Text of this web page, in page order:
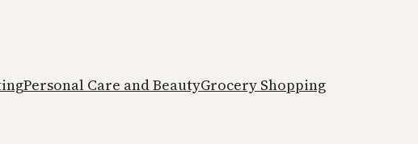
Personal Care and BeautyGrocery Shopping